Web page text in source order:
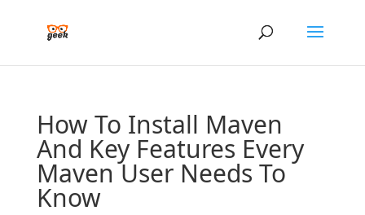
How To Install Maven
And Key Features Every
Maven User Needs To
Know